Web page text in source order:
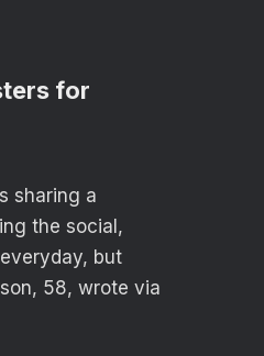
for
sharing a
the social,
but
58, wrote via